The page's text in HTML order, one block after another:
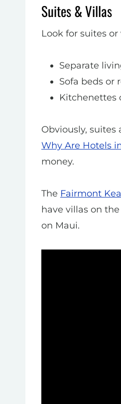
Suites & Villas
Look for suites
Separate
Sofa beds or
Kitchenettes
Obviously,
Why Are Hotels
money.
The Fairmont
have villas on
on Maui.